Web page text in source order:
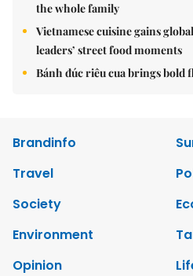
the whole family
Vietnamese cuisine gains
leaders’ street food moments
Bánh đúc riêu cua brings bold
Brandinfo
Travel
Society
Environment
Opinion